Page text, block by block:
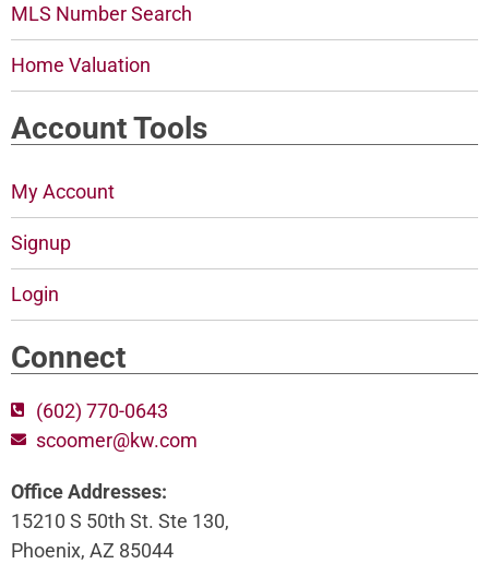
MLS Number Search
Home Valuation
Account Tools
My Account
Signup
Login
Connect
(602) 770-0643
scoomer@kw.com
Office Addresses:
15210 S 50th St. Ste 130,
Phoenix, AZ 85044